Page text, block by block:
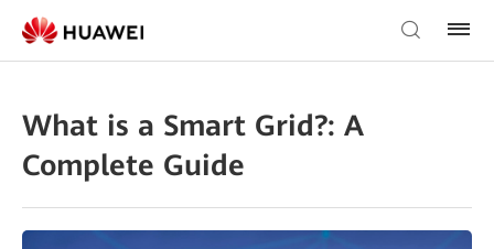
What is a Smart Grid?: A
Complete Guide